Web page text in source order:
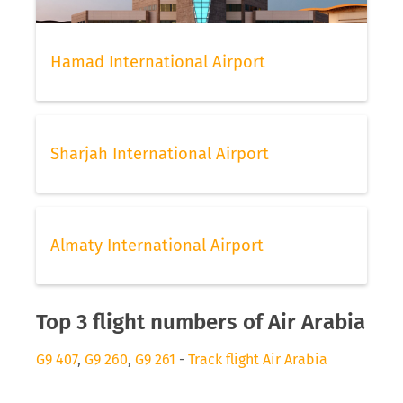
Hamad International Airport
Sharjah International Airport
Almaty International Airport
Top 3 flight numbers of Air Arabia
G9 407, G9 260, G9 261 - Track flight Air Arabia